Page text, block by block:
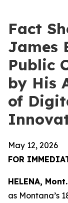
Fact
James
Public
by His
of
May 12, 2026
FOR
HELENA, Mont.
as Montana’s